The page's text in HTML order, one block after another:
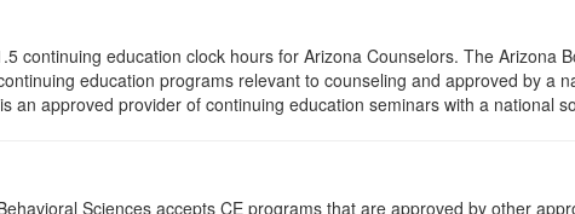
continuing education clock hours for Arizona Counselors. The Arizona
education programs relevant to counseling and approved by a
an approved provider of continuing education seminars with a national
Sciences accepts CE programs that are approved by other